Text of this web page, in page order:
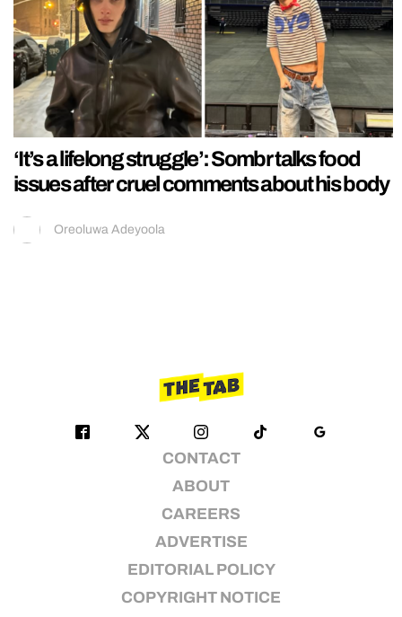
‘It’s a lifelong struggle’: Sombr talks food
issues after cruel comments about his body
Oreoluwa Adeyoola
CONTACT
ABOUT
CAREERS
ADVERTISE
EDITORIAL POLICY
COPYRIGHT NOTICE